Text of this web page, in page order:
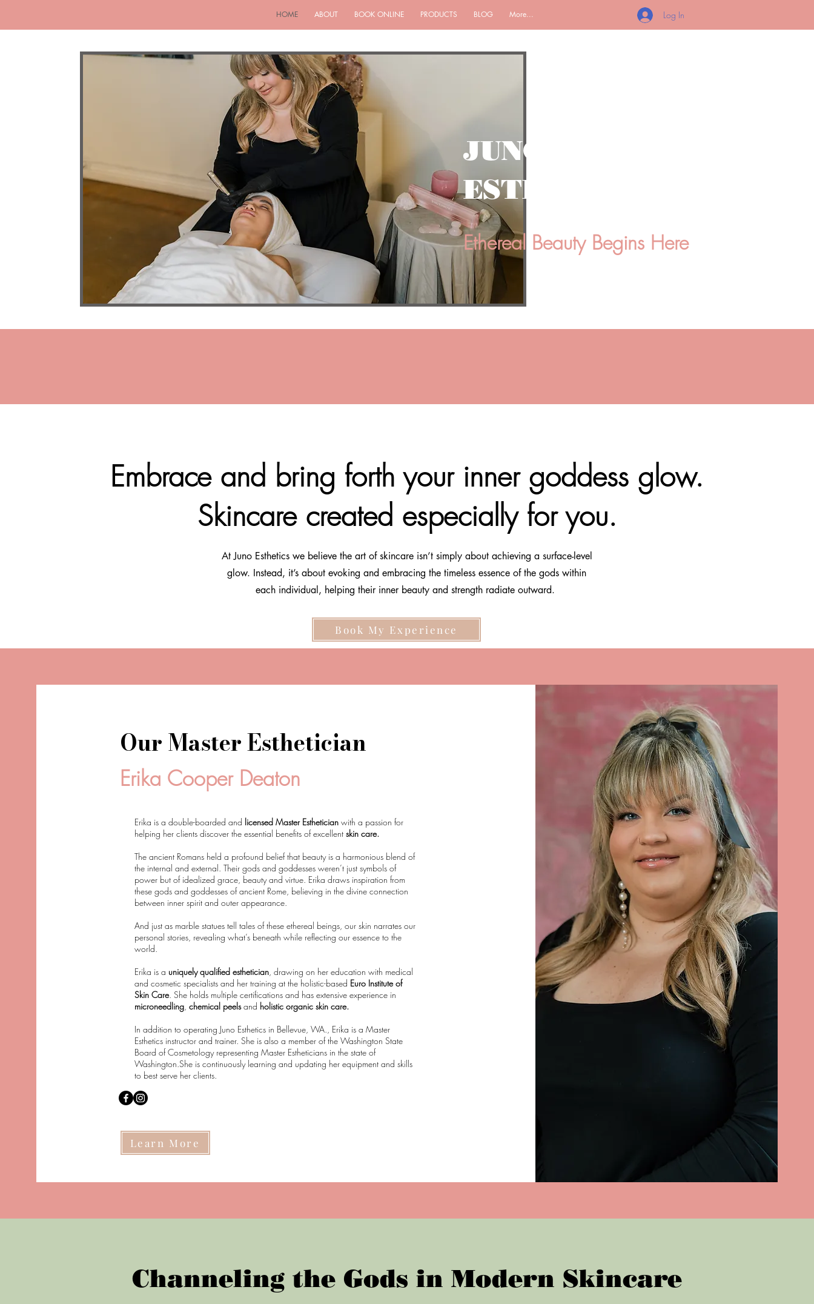
HOME ABOUT BOOK ONLINE PRODUCTS BLOG More... Log In
JUNO
ESTHETICS
Ethereal Beauty Begins Here
Embrace and bring forth your inner goddess glow.
Skincare created especially for you.
At Juno Esthetics we believe the art of skincare isn’t simply about achieving a surface-level
glow. Instead, it’s about evoking and embracing the timeless essence of the gods within
each individual, helping their inner beauty and strength radiate outward.
Book My Experience
Our Master Esthetician
Erika Cooper Deaton
Erika is a double-boarded and licensed Master Esthetician with a passion for
helping her clients discover the essential benefits of excellent skin care.
The ancient Romans held a profound belief that beauty is a harmonious blend of
the internal and external. Their gods and goddesses weren’t just symbols of
power but of idealized grace, beauty and virtue. Erika draws inspiration from
these gods and goddesses of ancient Rome, believing in the divine connection
between inner spirit and outer appearance.
And just as marble statues tell tales of these ethereal beings, our skin narrates our
personal stories, revealing what’s beneath while reflecting our essence to the
world.
Erika is a uniquely qualified esthetician, drawing on her education with medical
and cosmetic specialists and her training at the holistic-based Euro Institute of
Skin Care. She holds multiple certifications and has extensive experience in
microneedling, chemical peelsand holistic organic skin care.
In addition to operating Juno Esthetics in Bellevue, WA., Erika is a Master
Esthetics instructor and trainer. She is also a member of the Washington State
Board of Cosmetology representing Master Estheticians in the state of
Washington.She is continuously learning and updating her equipment and skills
to best serve her clients.
Learn More
Channeling the Gods in Modern Skincare